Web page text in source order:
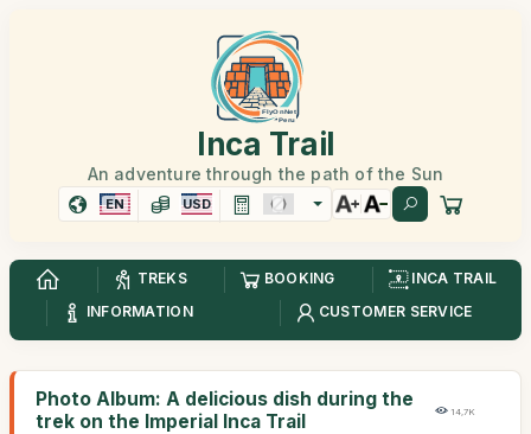
Inca Trail
An adventure through the path of the Sun
EN USD
TREKS BOOKING
INCA TRAIL
INFORMATION
CUSTOMER SERVICE
Photo Album: A delicious dish during the
trek on the Imperial Inca Trail
14,7K